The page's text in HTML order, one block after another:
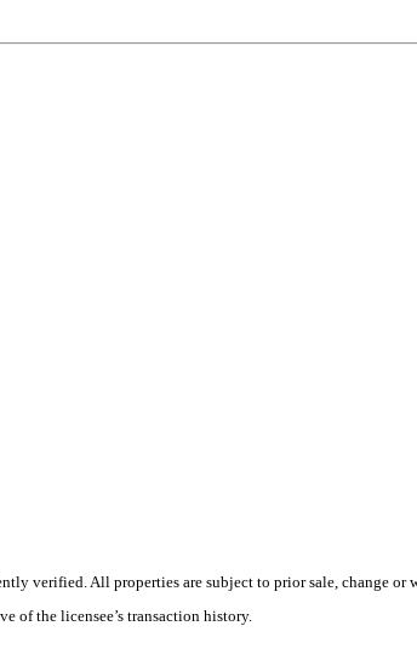
verified. All properties are subject to prior sale, change
of the licensee’s transaction history.